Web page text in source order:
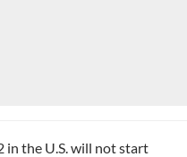
in the U.S. will not start